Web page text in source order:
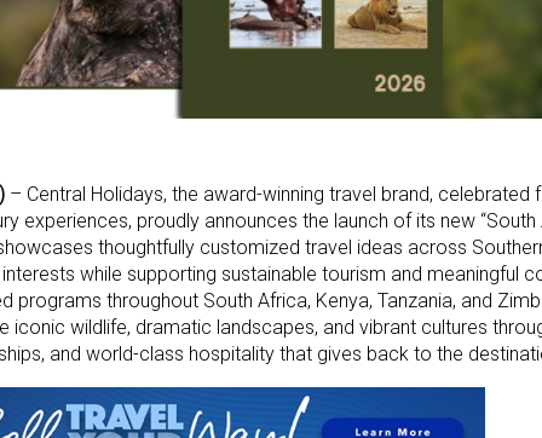
– Central Holidays, the award-winning travel brand, celebrated
experiences, proudly announces the launch of its new “South
thoughtfully customized travel ideas across
while supporting sustainable tourism and meaningful
programs throughout South Africa, Kenya, Tanzania, and
iconic wildlife, dramatic landscapes, and vibrant cultures
and world-class hospitality that gives back to the